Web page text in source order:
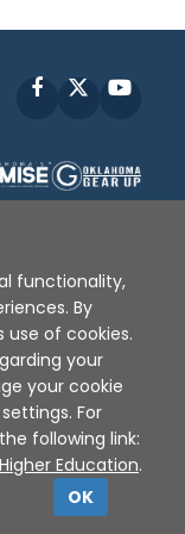
Facebook
Policy
2026
functionality,
By
use of cookies.
your
your cookie
For
following link:
Education.
OK